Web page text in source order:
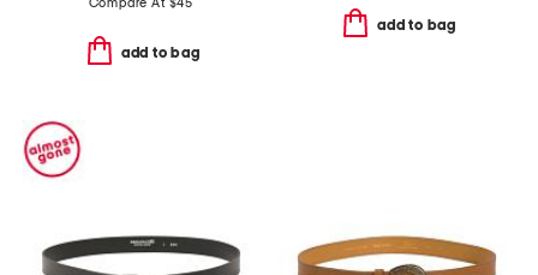
Compare At $45
add to bag
add to bag